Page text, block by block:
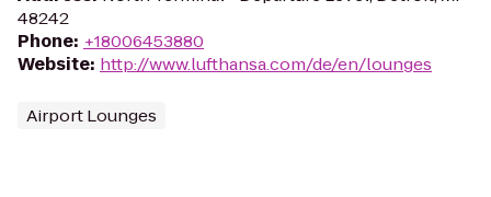
48242
Phone: +18006453880
Website: http://www.lufthansa.com/de/en/lounges
Airport Lounges